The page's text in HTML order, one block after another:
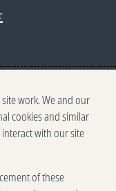
work. We and our
cookies and similar
with our site
of these